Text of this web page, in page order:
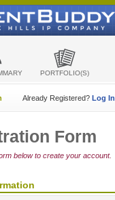
PORTFOLIO(S)
Already Registered? Log In
Form
below to create your account.